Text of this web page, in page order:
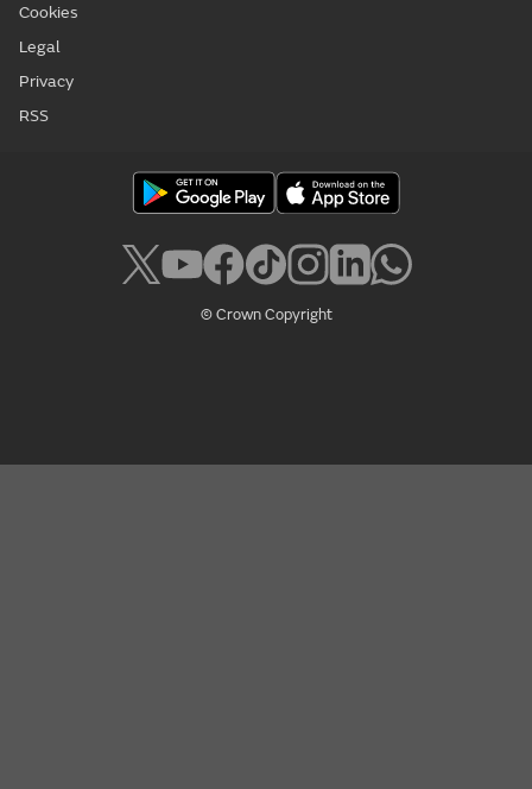
Cookies
Legal
Privacy
RSS
© Crown Copyright